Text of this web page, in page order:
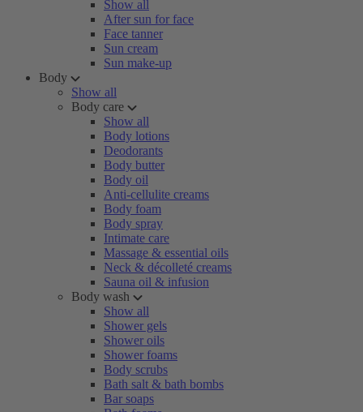
Show all
After sun for face
Face tanner
Sun cream
Sun make-up
Body
Show all
Body care
Show all
Body lotions
Deodorants
Body butter
Body oil
Anti-cellulite creams
Body foam
Body spray
Intimate care
Massage & essential oils
Neck & décolleté creams
Sauna oil & infusion
Body wash
Show all
Shower gels
Shower oils
Shower foams
Body scrubs
Bath salt & bath bombs
Bar soaps